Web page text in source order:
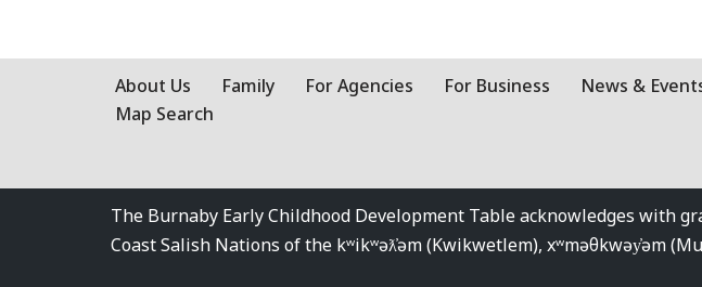
About Us Family For Agencies For Business
News &
Map Search
The Burnaby Early Childhood Development Table acknowledges with
Coast Salish Nations of the kʷikʷəƛ̓əm (Kwikwetlem), xʷməθkwəy̓əm